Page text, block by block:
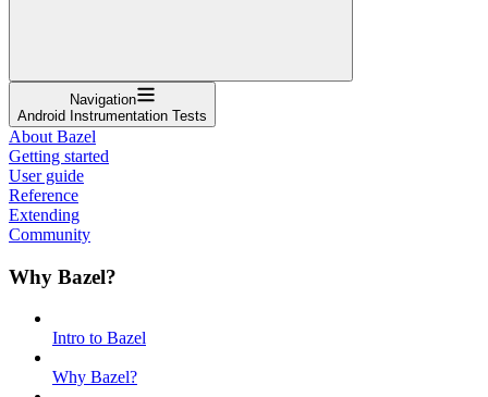
Navigation
Android Instrumentation Tests
About Bazel
Getting started
User guide
Reference
Extending
Community
Why Bazel?
Intro to Bazel
Why Bazel?